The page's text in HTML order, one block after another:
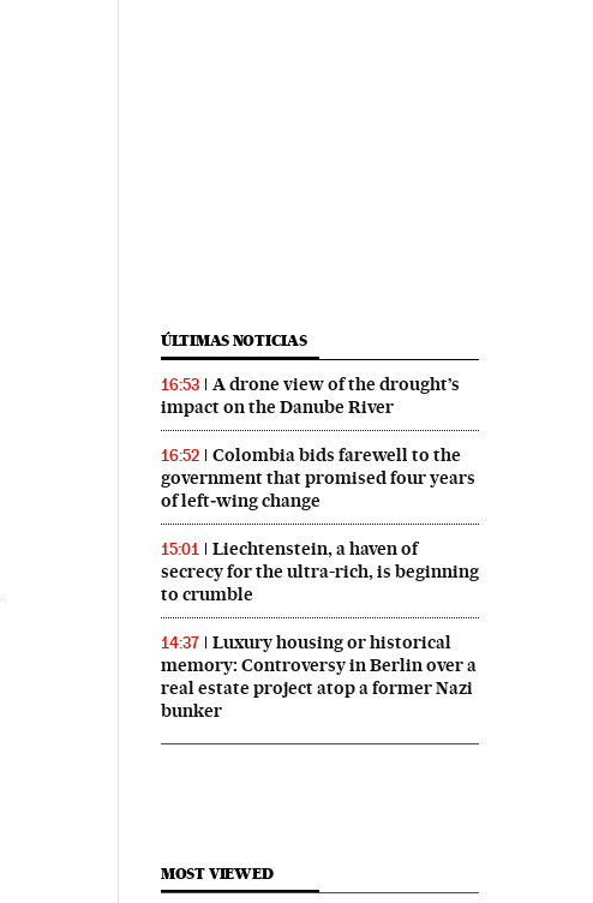
ÚLTIMAS NOTICIAS
16:53
A drone view of the drought’s
impact on the Danube River
16:52
Colombia bids farewell to the
government that promised four years
of left‑wing change
15:01
Liechtenstein, a haven of
secrecy for the ultra-rich, is beginning
to crumble
14:37
Luxury housing or historical
memory: Controversy in Berlin over a
real estate project atop a former Nazi
bunker
MOST VIEWED